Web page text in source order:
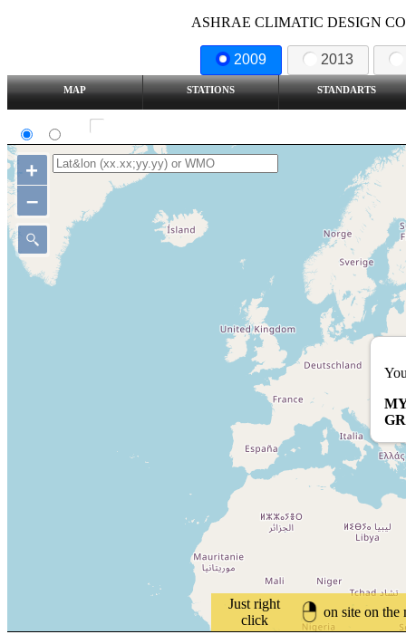
ASHRAE CLIMATIC DESIGN
2009 2013
MAP STATIONS STANDARTS
Just right
click
on site on the
+
–